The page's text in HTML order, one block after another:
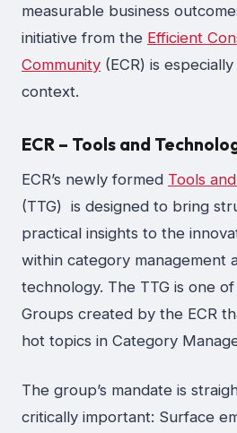
measurable business
initiative from the Efficient
Community (ECR) is
context.
ECR – Tools and
ECR’s newly formed Tools
(TTG) is designed to bring
practical insights to the
within category management
technology. The TTG is one
Groups created by the ECR
hot topics in Category
The group’s mandate is
critically important: Surface